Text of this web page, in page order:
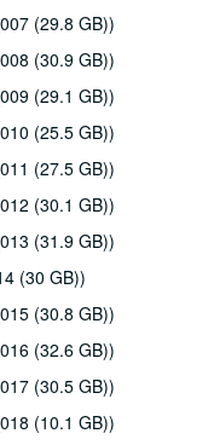
(29.8 GB))
(30.9 GB))
(29.1 GB))
(25.5 GB))
(27.5 GB))
(30.1 GB))
(31.9 GB))
(30 GB))
(30.8 GB))
(32.6 GB))
(30.5 GB))
(10.1 GB))